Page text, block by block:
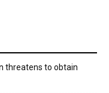
threatens to obtain